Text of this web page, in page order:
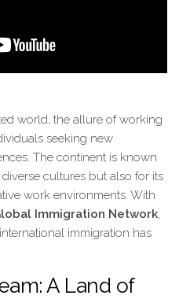
world, the allure of working
seeking new
The continent is known
cultures but also for its
work environments. With
Immigration Network,
immigration has
A Land of